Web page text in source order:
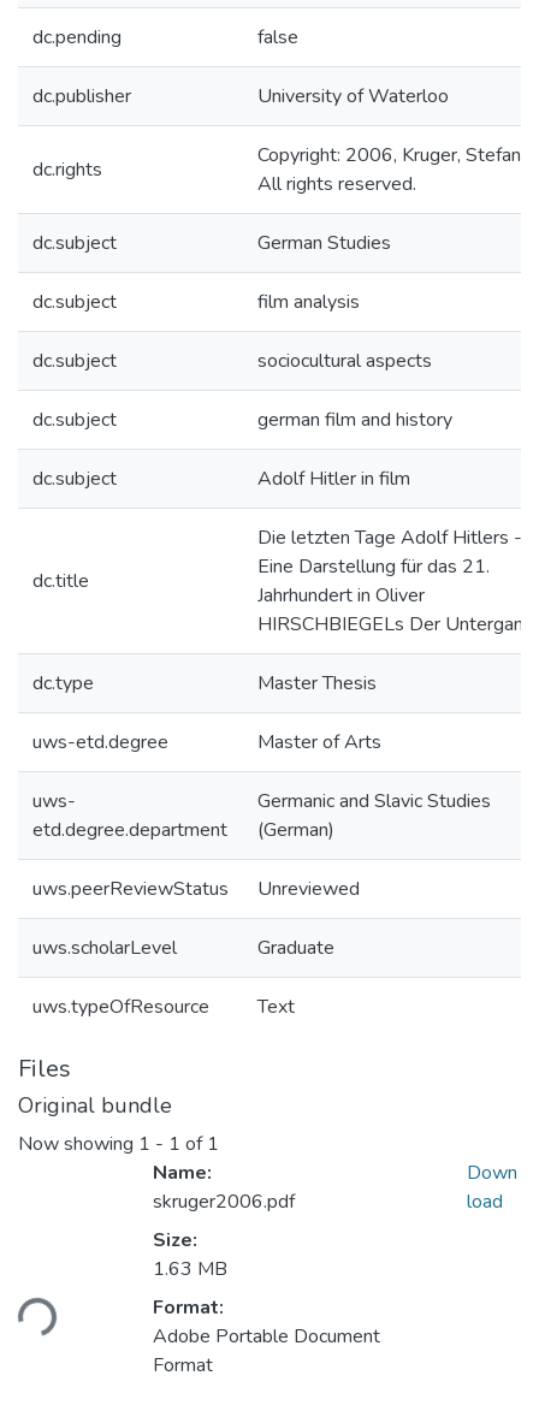
dc.pending false
dc.publisher University of Waterloo
dc.rights
Copyright: 2006, Kruger, Stefanie.
All rights reserved.
dc.subject German Studies
dc.subject film analysis
dc.subject sociocultural aspects
dc.subject german film and history
dc.subject Adolf Hitler in film
dc.title
Die letzten Tage Adolf Hitlers ---
Eine Darstellung für das 21.
Jahrhundert in Oliver
HIRSCHBIEGELs Der Untergang
dc.type Master Thesis
uws-etd.degree Master of Arts
uws-
etd.degree.department
Germanic and Slavic Studies
(German)
uws.peerReviewStatus Unreviewed
uws.scholarLevel Graduate
uws.typeOfResource Text
Files
Original bundle
Now showing 1 - 1 of 1
Name:
skruger2006.pdf
Size:
1.63 MB
Format:
Adobe Portable Document
Format
Down
load